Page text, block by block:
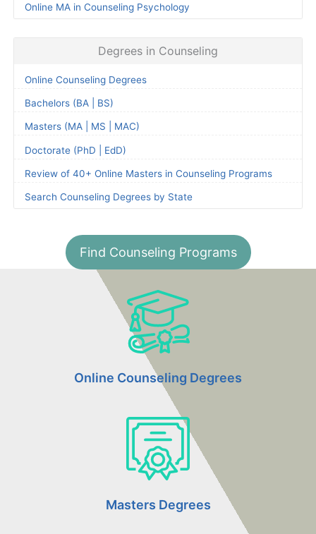
Online MA in Counseling Psychology
Degrees in Counseling
Online Counseling Degrees
Bachelors (BA | BS)
Masters (MA | MS | MAC)
Doctorate (PhD | EdD)
Review of 40+ Online Masters in Counseling Programs
Search Counseling Degrees by State
Find Counseling Programs
Online Counseling Degrees
Masters Degrees